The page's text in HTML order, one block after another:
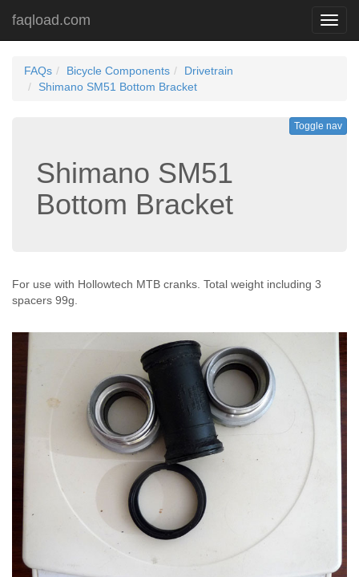
faqload.com
FAQs Bicycle Components
Drivetrain
Shimano SM51 Bottom Bracket
Toggle nav
Shimano SM51
Bottom Bracket
For use with Hollowtech MTB cranks. Total weight including 3
spacers 99g.